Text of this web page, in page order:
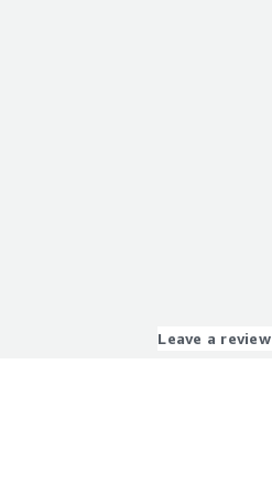
Leave a review